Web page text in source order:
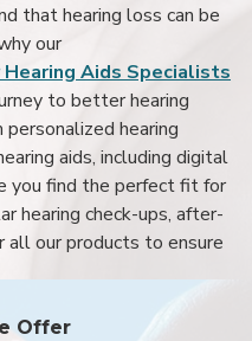
that hearing loss can be
our
Aids Specialists
to better hearing
hearing
aids, including digital
you find the perfect fit for
hearing check-ups, after-
all our products to ensure
Offer